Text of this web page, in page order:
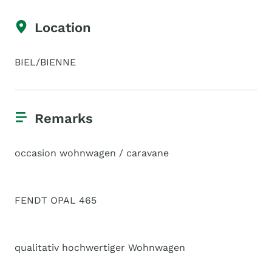
Location
BIEL/BIENNE
Remarks
occasion wohnwagen / caravane
FENDT OPAL 465
qualitativ hochwertiger Wohnwagen